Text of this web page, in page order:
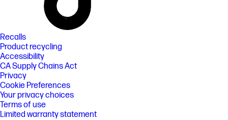
Recalls
Product recycling
Accessibility
CA Supply Chains Act
Privacy
Cookie Preferences
Your privacy choices
Terms of use
Limited warranty statement